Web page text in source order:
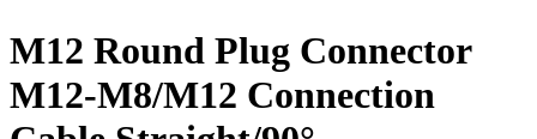
M12 Round Plug Connector
M12-M8/M12 Connection